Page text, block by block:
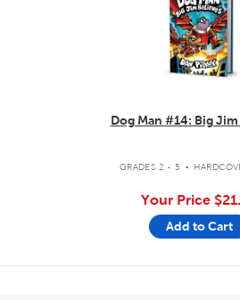
Dog Man #14: Big
GRADES 2 - 5 .
Your Price
Add to Cart